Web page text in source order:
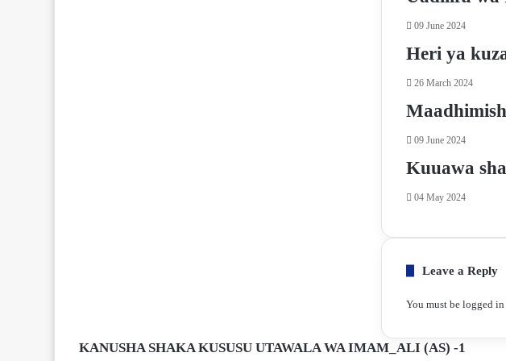
E
a
i
09 June 2024
Heri ya
26 March 2024
09 June 2024
Kuuawa
04 May 2024
Leave a Reply
You must belogged in
KANUSHA SHAKA KUSUSU UTAWALA WA IMAM_ALI (AS) -1